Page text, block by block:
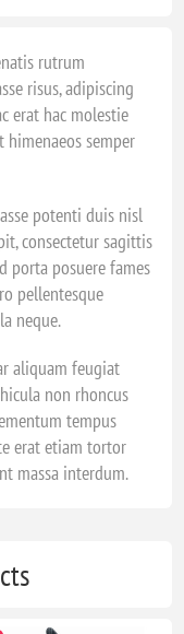
rutrum
risus, adipiscing
erat hac molestie
semper
potenti duis nisl
consectetur sagittis
porta posuere fames
pellentesque
neque.
aliquam feugiat
non rhoncus
tempus
erat etiam tortor
massa interdum.